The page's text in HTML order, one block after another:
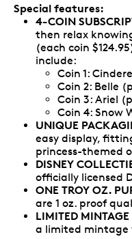
Special features:
4-COIN
then relax
(each coin
include:
Coin 1:
Coin 2: Belle
Coin 3: Ariel
Coin 4: Snow
UNIQUE
easy display,
princess-themed
DISNEY
officially licensed
ONE TROY OZ.
are 1 oz. proof
LIMITED
a limited mintage